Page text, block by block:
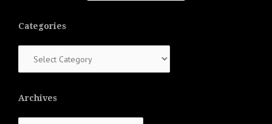
Categories
Archives